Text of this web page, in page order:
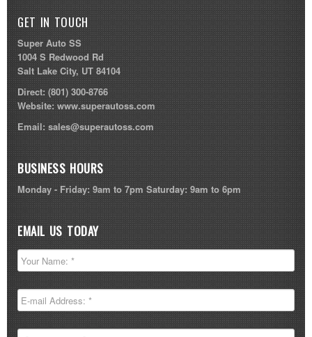
GET IN TOUCH
Super Auto SS
1004 S Redwood Rd
Salt Lake City, UT 84104
Direct:(801) 300-8766
Website:www.superautoss.com
Email: sales@superautoss.com
BUSINESS HOURS
Monday - Friday: 9am to 7pm Saturday: 9am to 6pm
EMAIL US TODAY